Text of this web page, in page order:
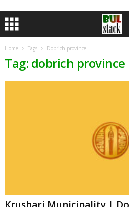
Home Tags Dobrich province
Tag: dobrich province